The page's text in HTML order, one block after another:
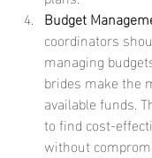
Budget
coordinators
managing
brides make the
available funds.
to find cost-
without